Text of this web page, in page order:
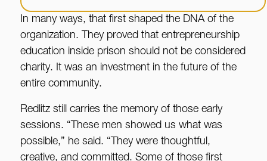
In many ways, that first shaped the DNA of the
organization. They proved that entrepreneurship
education inside prison should not be considered
charity. It was an investment in the future of the
entire community.
Redlitz still carries the memory of those early
sessions. “These men showed us what was
possible,” he said. “They were thoughtful,
creative, and committed. Some of those first